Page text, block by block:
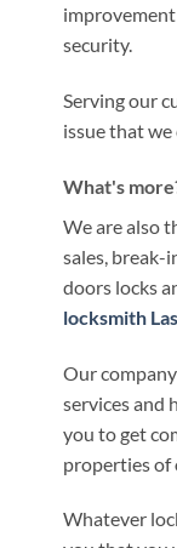
security.
Serving our
issue that
What's
We are also
sales, break-
doors locks
locksmith
Our
services and
you to get
properties of
Whatever